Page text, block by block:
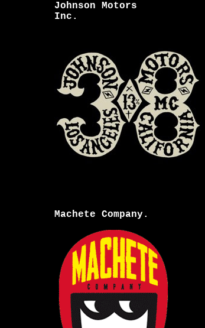
Johnson Motors
Inc.
Machete Company.